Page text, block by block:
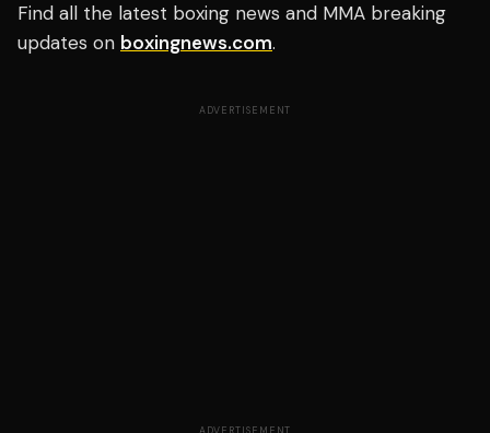
Find all the latest boxing news and MMA breaking
updates on boxingnews.com.
ADVERTISEMENT